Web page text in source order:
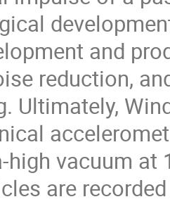
and
reduction,
Ultimately,
vacuum at
are